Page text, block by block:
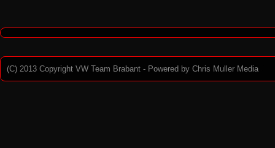
(C) 2013 Copyright VW Team Brabant - Powered by Chris Muller Media